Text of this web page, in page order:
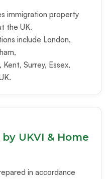
immigration property
the UK.
include London,
Surrey, Essex,
UKVI & Home
in accordance